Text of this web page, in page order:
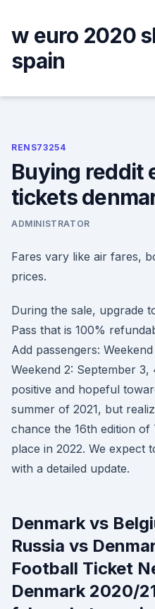
content
w euro 2020
spain
RENS73254
Buying reddit
tickets
ADMINISTRATOR
Fares vary like air fares,
prices.
During the sale, upgrade
Pass that is 100%
Add passengers:
Weekend 2: September
positive and hopeful
summer of 2021, but
chance the 16th edition
place in 2022. We expect
with a detailed update.
Denmark vs
Russia vs
Football Ticket
Denmark 2020/